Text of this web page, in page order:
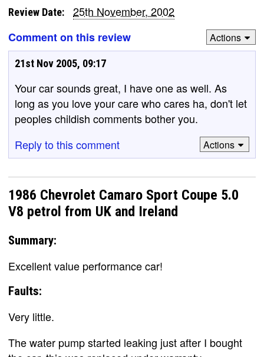
Review Date:
25th November, 2002
Comment on this review
Actions
21st Nov 2005, 09:17
Your car sounds great, I have one as well. As
long as you love your care who cares ha, don't let
peoples childish comments bother you.
Reply to this comment
Actions
1986 Chevrolet Camaro Sport Coupe 5.0
V8 petrol from UK and Ireland
Summary:
Excellent value performance car!
Faults:
Very little.
The water pump started leaking just after I bought